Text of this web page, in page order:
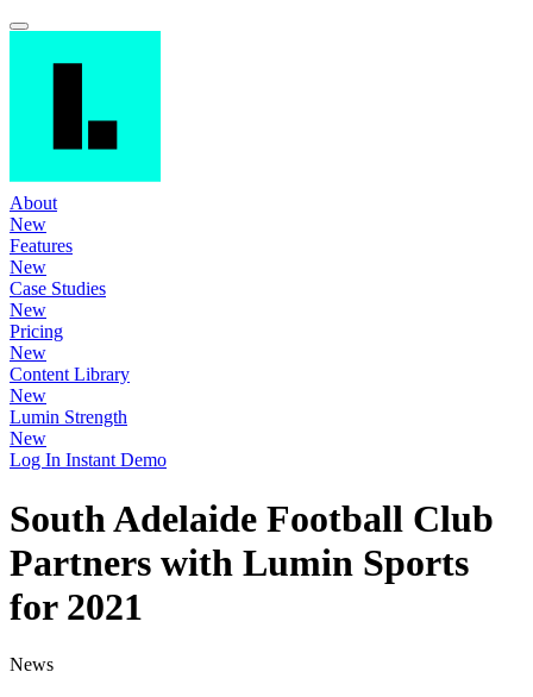
About
New
Features
New
Case Studies
New
Pricing
New
Content Library
New
Lumin Strength
New
Log In Instant Demo
South Adelaide Football Club
Partners with Lumin Sports
for 2021
News